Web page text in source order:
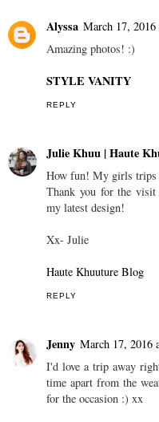
Alyssa March 17, 2016
Amazing photos! :)
STYLE VANITY
REPLY
Julie Khuu | Haute
How fun! My girls trips
Thank you for the
my latest design!
Xx- Julie
Haute Khuuture Blog
REPLY
Jenny March 17, 2016
I'd love a trip away
time apart from the
for the occasion :) xx